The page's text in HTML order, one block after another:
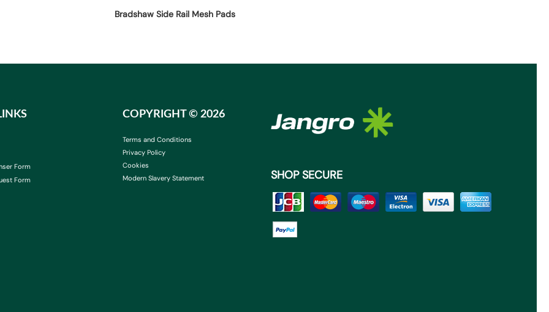
Bradshaw Side Rail Mesh Pads
Form
Form
COPYRIGHT © 2026
Terms and Conditions
Privacy Policy
Cookies
Modern Slavery Statement
SHOP SECURE